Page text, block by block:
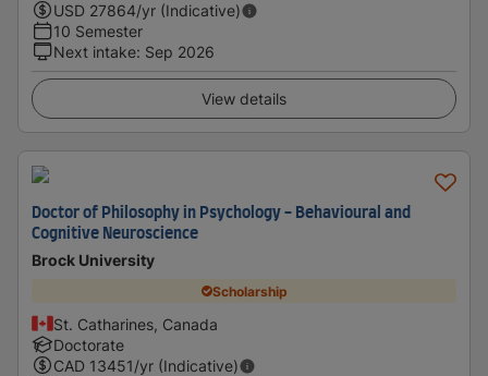
USD 27864/yr (Indicative)
10 Semester
Next intake: Sep 2026
View details
Doctor of Philosophy in Psychology - Behavioural and
Cognitive Neuroscience
Brock University
Scholarship
St. Catharines, Canada
Doctorate
CAD 13451/yr (Indicative)